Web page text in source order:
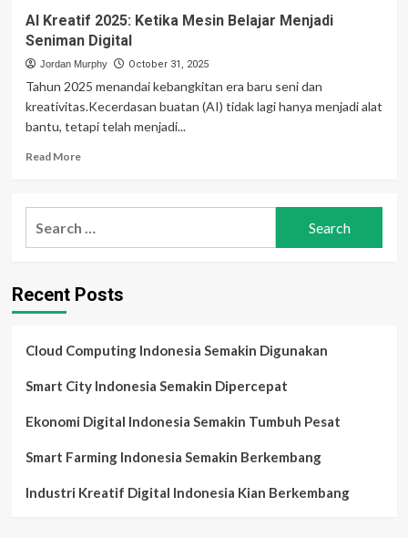
AI Kreatif 2025: Ketika Mesin Belajar Menjadi
Seniman Digital
Jordan Murphy October 31, 2025
Tahun 2025 menandai kebangkitan era baru seni dan
kreativitas.Kecerdasan buatan (AI) tidak lagi hanya menjadi alat
bantu, tetapi telah menjadi...
Read MoreRead
AI
Kreatif
Belajar
Digital
Recent Posts
Cloud Computing Indonesia Semakin Digunakan
Smart City Indonesia Semakin Dipercepat
Ekonomi Digital Indonesia Semakin Tumbuh Pesat
Smart Farming Indonesia Semakin Berkembang
Industri Kreatif Digital Indonesia Kian Berkembang